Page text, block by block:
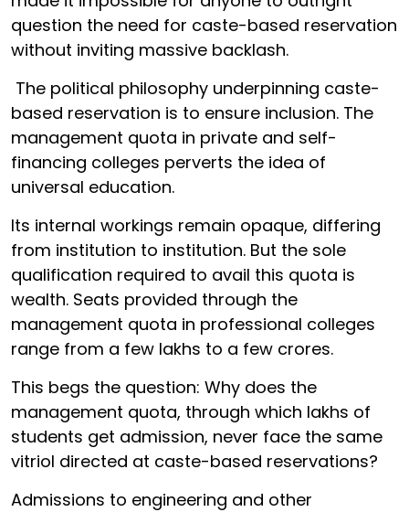
question the need for caste-based reservation
without inviting massive backlash.
The political philosophy underpinning caste-
based reservation is to ensure inclusion. The
management quota in private and self-
financing colleges perverts the idea of
universal education.
Its internal workings remain opaque, differing
from institution to institution. But the sole
qualification required to avail this quota is
wealth. Seats provided through the
management quota in professional colleges
range from a few lakhs to a few crores.
This begs the question: Why does the
management quota, through which lakhs of
students get admission, never face the same
vitriol directed at caste-based reservations?
Admissions to engineering and other